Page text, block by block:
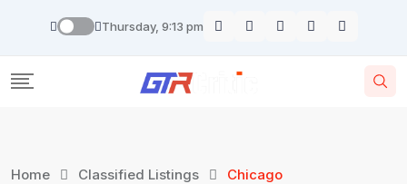
Thursday, 9:13 pm
Home Classified Listings Chicago